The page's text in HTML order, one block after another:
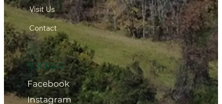
Visit Us
Contact
SOCIALS
Facebook
Instagram